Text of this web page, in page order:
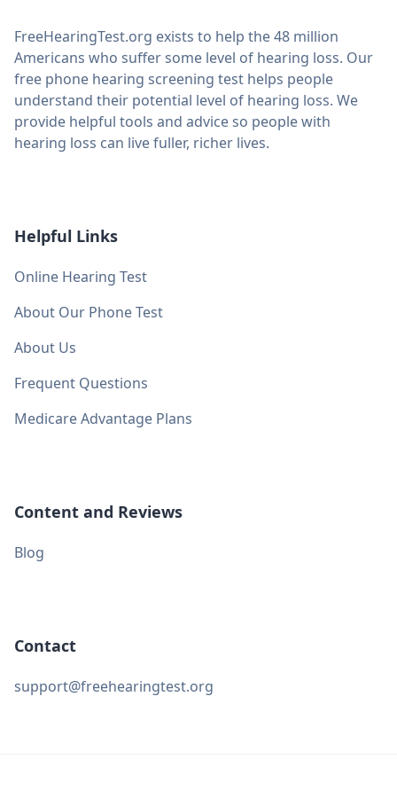
FreeHearingTest.org exists to help the 48 million
Americans who suffer some level of hearing loss. Our
free phone hearing screening test helps people
understand their potential level of hearing loss. We
provide helpful tools and advice so people with
hearing loss can live fuller, richer lives.
Helpful Links
Online Hearing Test
About Our Phone Test
About Us
Frequent Questions
Medicare Advantage Plans
Content and Reviews
Blog
Contact
support@freehearingtest.org